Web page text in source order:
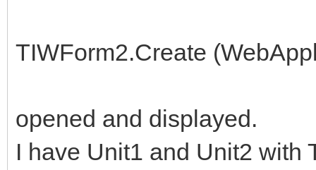
TIWForm2.Create
opened and displayed.
I have Unit1 and Unit2 with